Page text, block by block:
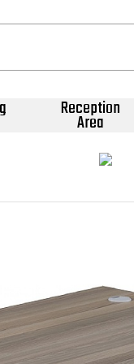
Reception
Area